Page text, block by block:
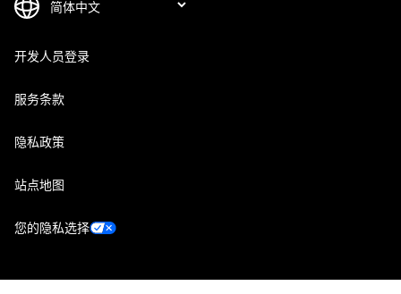
开发人员登录
服务条款
隐私政策
站点地图
您的隐私选择